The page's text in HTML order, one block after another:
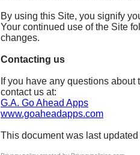
By using this Site, you signify
Your continued use of the Site
changes.
Contacting us
If you have any questions
contact us at:
G.A. Go Ahead Apps
www.goaheadapps.com
This document was last